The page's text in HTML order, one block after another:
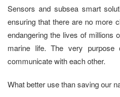
Sensors and subsea smart
ensuring that there are no more
endangering the lives of millions
marine life. The very
communicate with each other.
What better use than saving our